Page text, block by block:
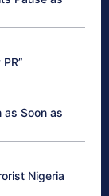
as Soon as
Nigeria